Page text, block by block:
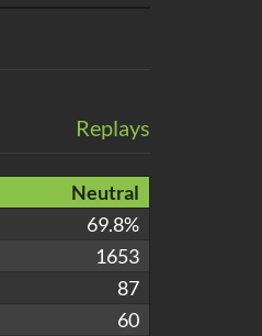
Replays
Neutral
69.8%
1653
87
60